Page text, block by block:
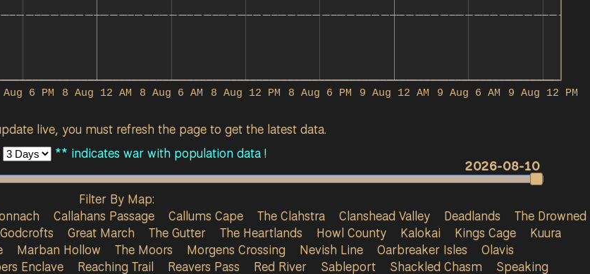
8 Aug 12 AM 9 Aug 12 AM
6 PM 8 Aug 6 AM 8 Aug 12 PM 8 Aug 6 PM 9 Aug 6 AM 9 Aug 12 PM
live, you must refresh the page to get the latest data.
** indicates war with population data !
2026-08-10
Filter By Map:
Callahans Passage Callums Cape The Clahstra Clanshead Valley Deadlands
The Drowned
Godcrofts Great March The Gutter The Heartlands Howl County Kalokai Kings Cage
Kuura
Marban Hollow The Moors Morgens Crossing Nevish Line Oarbreaker Isles
Olavis
Enclave Reaching Trail Reavers Pass Red River Sableport Shackled Chasm
Speaking